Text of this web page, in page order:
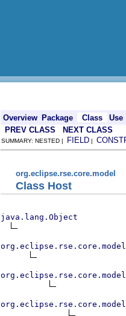
Overview Package Class
Use
PREV CLASS
NEXT CLASS
SUMMARY: NESTED | FIELD |
org.eclipse.rse.core.model
Class Host
java.lang.Object